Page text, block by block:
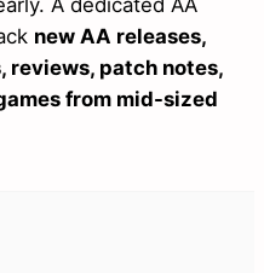
A dedicated AA
new AA releases,
reviews, patch notes,
from mid-sized